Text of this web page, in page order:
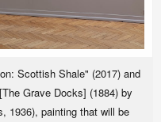
Scottish Shale" (2017) and
Grave Docks] (1884) by
1936), painting that will be